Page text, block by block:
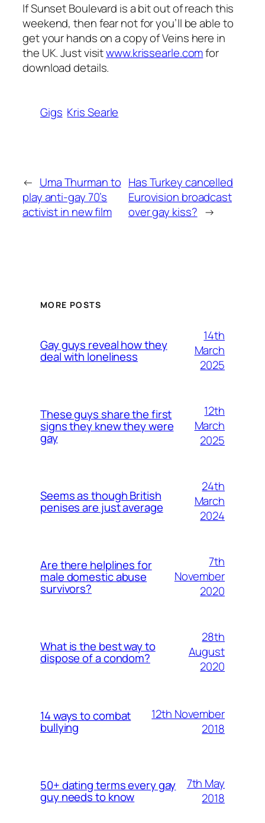
If Sunset Boulevard is a bit out of reach this
weekend, then fear not for you’ll be able to
get your hands on a copy of Veins here in
the UK. Just visitwww.krissearle.comfor
download details.
Gigs Kris Searle
← Uma Thurman to
play anti-gay 70’s
activist in new film
Has Turkey cancelled
Eurovision broadcast
over gay kiss? →
MORE POSTS
Gay guys reveal how they
deal with loneliness
14th
March
2025
These guys share the first
signs they knew they were
gay
12th
March
2025
Seems as though British
penises are just average
24th
March
2024
Are there helplines for
male domestic abuse
survivors?
7th
November
2020
What is the best way to
dispose of a condom?
28th
August
2020
14 ways to combat
bullying
12th November
2018
50+ dating terms every gay
guy needs to know
7th May
2018